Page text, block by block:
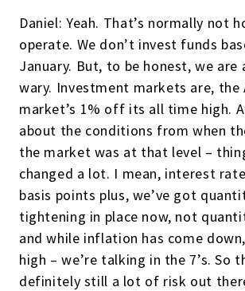
Daniel: Yeah. That’s normally not
operate. We don’t invest funds
January. But, to be honest, we
wary. Investment markets are, the
market’s 1% off its all time high.
about the conditions from when
the market was at that level –
changed a lot. I mean, interest
basis points plus, we’ve got
tightening in place now, not
and while inflation has come
high – we’re talking in the 7’s. So
definitely still a lot of risk out